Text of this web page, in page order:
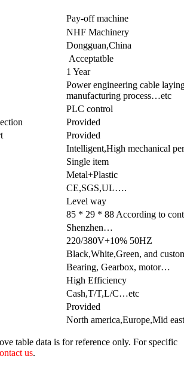
Pay-off machine
NHF Machinery
Dongguan,China
Acceptatble
1 Year
Power engineering cable
manufacturing process…etc
PLC control
Provided
Provided
Intelligent,High mechanical
Single item
Metal+Plastic
CE,SGS,UL….
Level way
85 * 29 * 88 According to
Shenzhen…
220/380V+10% 50HZ
Black,White,Green, and
Bearing, Gearbox, motor…
High Efficiency
Cash,T/T,L/C…etc
Provided
North america,Europe,Mid
table data is for reference only. For specific
us.